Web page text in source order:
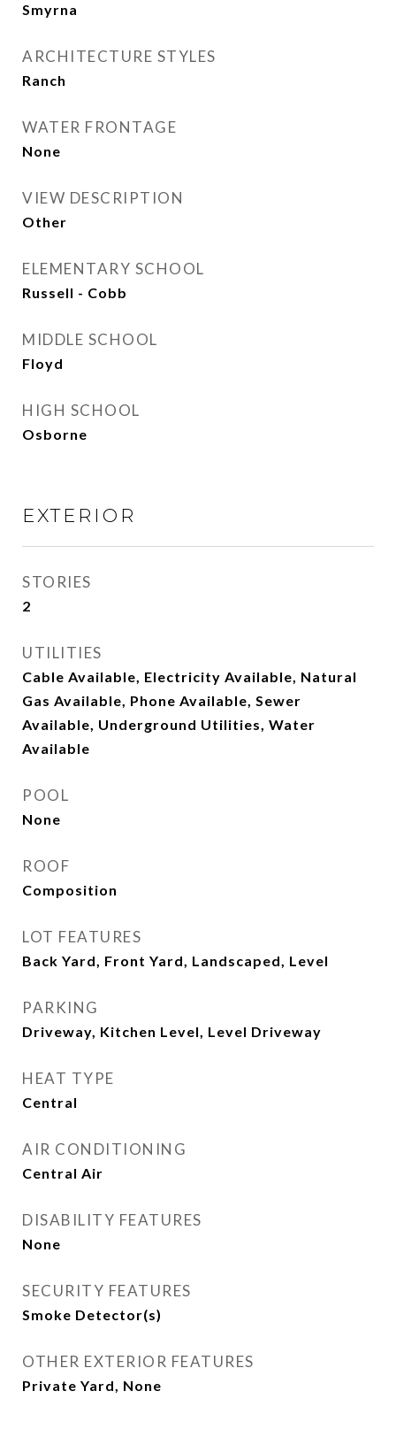
Smyrna
ARCHITECTURE STYLES
Ranch
WATER FRONTAGE
None
VIEW DESCRIPTION
Other
ELEMENTARY SCHOOL
Russell - Cobb
MIDDLE SCHOOL
Floyd
HIGH SCHOOL
Osborne
EXTERIOR
STORIES
2
UTILITIES
Cable Available, Electricity Available, Natural
Gas Available, Phone Available, Sewer
Available, Underground Utilities, Water
Available
POOL
None
ROOF
Composition
LOT FEATURES
Back Yard, Front Yard, Landscaped, Level
PARKING
Driveway, Kitchen Level, Level Driveway
HEAT TYPE
Central
AIR CONDITIONING
Central Air
DISABILITY FEATURES
None
SECURITY FEATURES
Smoke Detector(s)
OTHER EXTERIOR FEATURES
Private Yard, None